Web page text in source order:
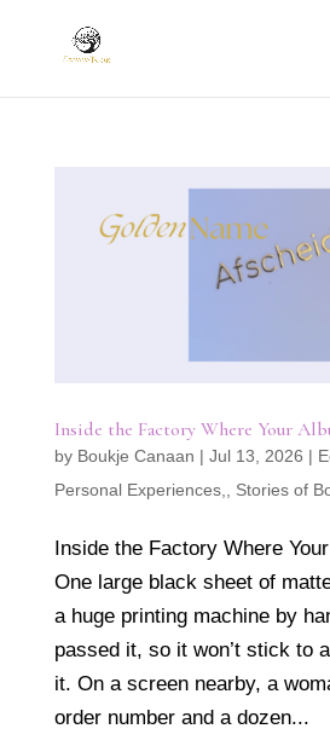
Inside the Factory Where Your
by Boukje Canaan | Jul 13, 2026 |
Personal Experiences,
Stories of
Inside the Factory Where
One large black sheet of
a huge printing machine by
passed it, so it won’t stick to
it. On a screen nearby, a
order number and a dozen...